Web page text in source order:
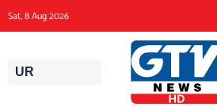
to
content
Sat, 8 Aug 2026
UR